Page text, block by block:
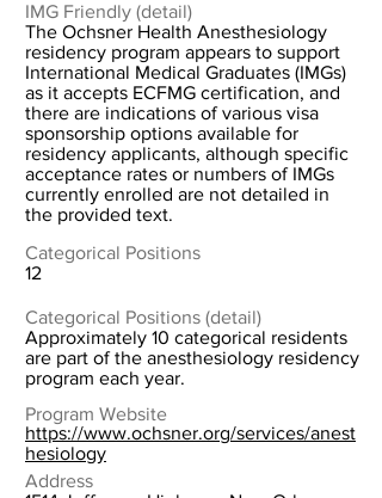
IMG Friendly (detail)
The Ochsner Health Anesthesiology
residency program appears to support
International Medical Graduates (IMGs)
as it accepts ECFMG certification, and
there are indications of various visa
sponsorship options available for
residency applicants, although specific
acceptance rates or numbers of IMGs
currently enrolled are not detailed in
the provided text.
Categorical Positions
12
Categorical Positions (detail)
Approximately 10 categorical residents
are part of the anesthesiology residency
program each year.
Program Website
https://www.ochsner.org/services/anest
hesiology
Address